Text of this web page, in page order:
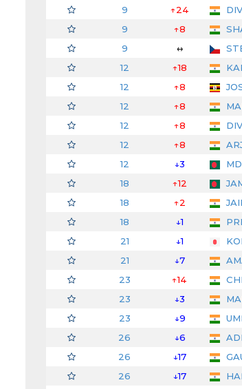
9
↑24
9
↑8
9
↔
12
↑18
12
↑8
12
↑8
12
↑8
12
↑8
12
↓3
18
↑12
18
↑2
18
↓1
21
↓1
21
↓7
23
↑14
23
↓3
23
↓9
26
↓6
26
↓17
26
↓17